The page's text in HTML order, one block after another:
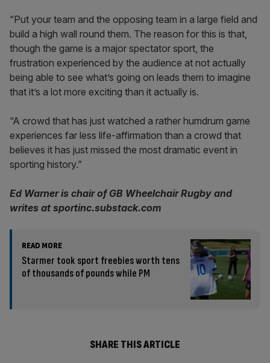
“Put your team and the opposing team in a large field and
build a high wall round them. The reason for this is that,
though the game is a major spectator sport, the
frustration experienced by the audience at not actually
being able to see what’s going on leads them to imagine
that it’s a lot more exciting than it actually is.
“A crowd that has just watched a rather humdrum game
experiences far less life-affirmation than a crowd that
believes it has just missed the most dramatic event in
sporting history.”
Ed Warner is chair of GB Wheelchair Rugby and
writes at sportinc.substack.com
READ MORE
Starmer took sport freebies worth tens
of thousands of pounds while PM
SHARE THIS ARTICLE